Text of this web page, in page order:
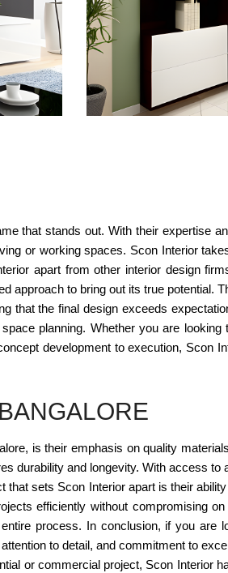
that stands out. With their expertise
or working spaces. Scon Interior
apart from other interior design
approach to bring out its true potential.
that the final design exceeds
planning. Whether you are
development to execution, Scon
is their emphasis on quality
durability and longevity. With access to
sets Scon Interior apart is their
efficiently without compromising
process. In conclusion, if you are
to detail, and commitment to
or commercial project, Scon Interior